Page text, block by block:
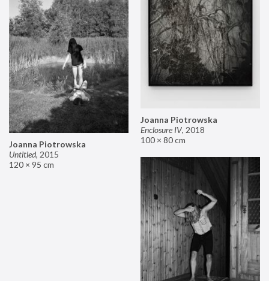
Joanna Piotrowska
Enclosure IV, 2018
100 × 80 cm
Joanna Piotrowska
Untitled, 2015
120 × 95 cm